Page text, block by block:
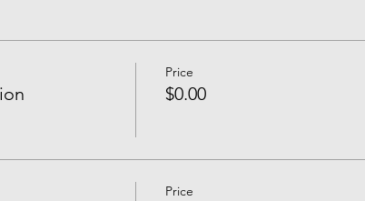
Price
$0.00
Price